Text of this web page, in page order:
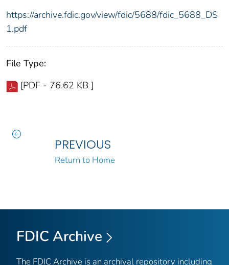
https://archive.fdic.gov/view/fdic/5688/fdic_5688_DS
1.pdf
File Type:
[PDF - 76.62 KB ]
PREVIOUS
Return to Home
FDIC Archive
The FDIC Archive is an archival repository including